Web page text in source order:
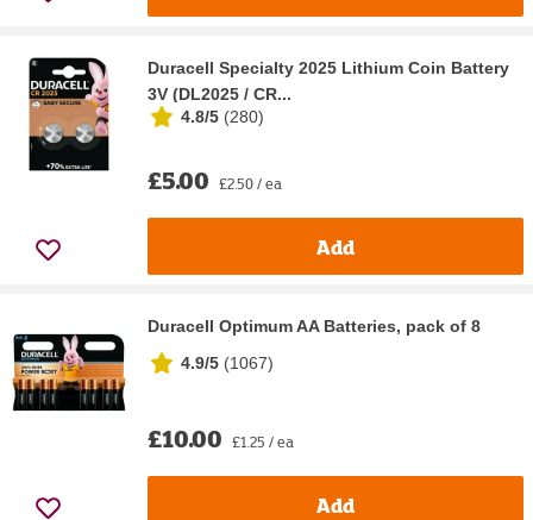
Duracell Specialty 2025 Lithium Coin Battery
3V (DL2025 / CR...
4.8/5 (280)
£5.00 £2.50 / ea
Add
Duracell Optimum AA Batteries, pack of 8
4.9/5 (1067)
£10.00 £1.25 / ea
Add